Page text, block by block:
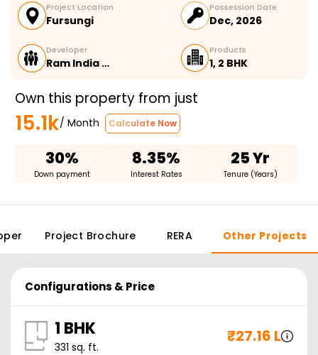
Project Location
Fursungi
Possession Date
Dec, 2026
Developer
Ram India …
Products
1, 2 BHK
Own this property from just
15.1k/ Month Calculate Now
30%
Down payment
8.35%
Interest Rates
25 Yr
Tenure (Years)
Project Brochure RERA Other Projects
Configurations & Price
1 BHK
331 sq. ft.
₹27.16 L